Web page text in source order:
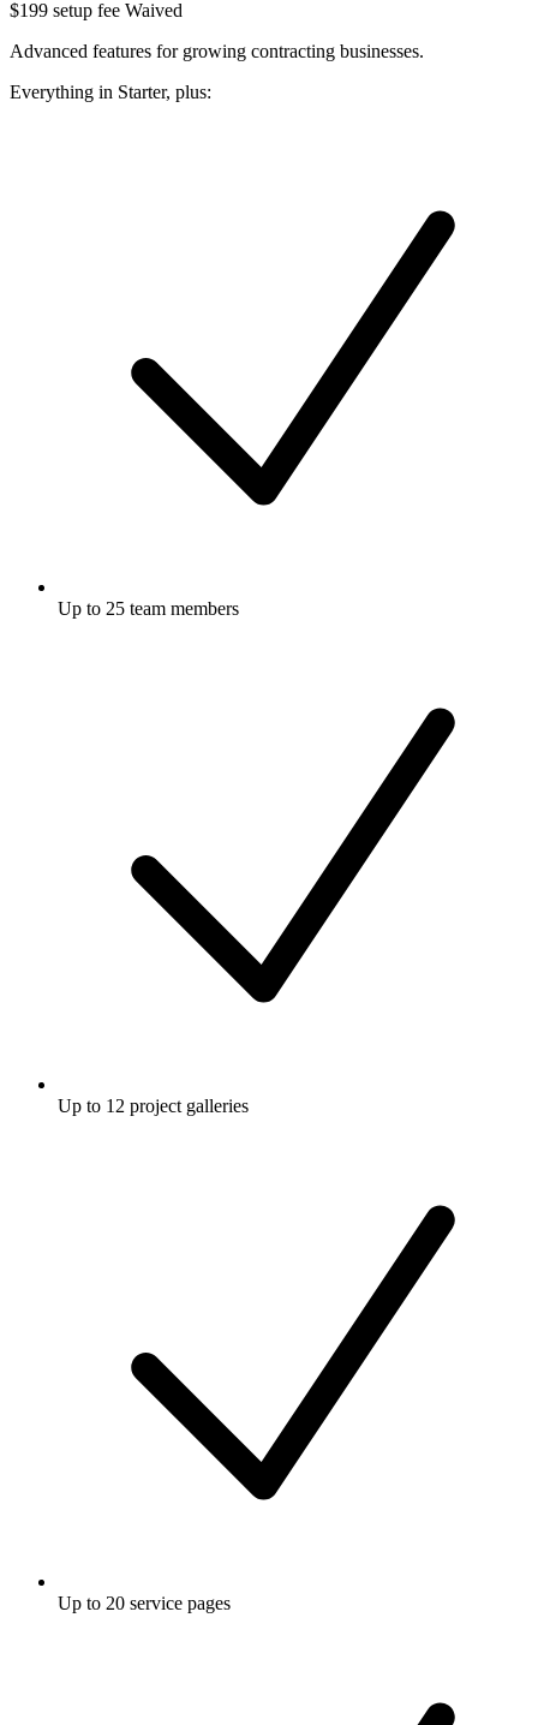
$199 setup fee Waived
Advanced features for growing contracting businesses.
Everything in Starter, plus:
Up to 25 team members
Up to 12 project galleries
Up to 20 service pages